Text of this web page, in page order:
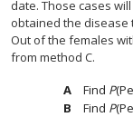
date. Those cases
obtained the disease
Out of the females
from method C.
Find P
Find P